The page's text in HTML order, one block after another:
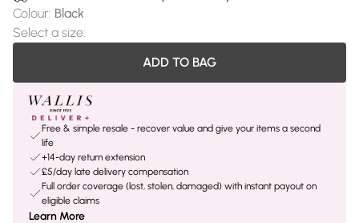
Colour: Black
Select a size:
ADD TO BAG
Free & simple resale - recover value and give your items a second
life
+14-day return extension
£5/day late delivery compensation
Full order coverage (lost, stolen, damaged) with instant payout on
eligible claims
Learn More